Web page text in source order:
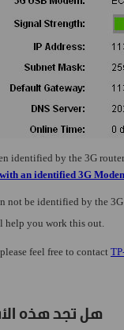
identified by the 3G
an identified 3G
not be identified by the
help you work this out.
feel free to contact
هل تجد هذه